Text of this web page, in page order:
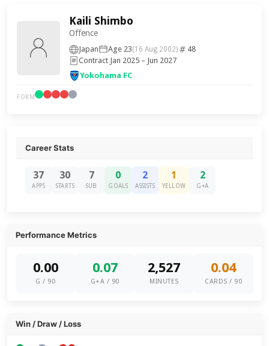
Kaili Shimbo
Offence
Japan Age 23(16 Aug 2002)
48
Contract Jan 2025 – Jun 2027
Yokohama FC
FORM
Career Stats
37
APPS
30
STARTS
7
SUB
0
GOALS
2
ASSISTS
1
YELLOW
2
G+A
Performance Metrics
0.00
G / 90
0.07
G+A / 90
2,527
MINUTES
0.04
CARDS / 90
Win / Draw / Loss